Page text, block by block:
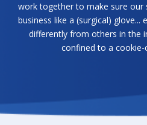
work together to make sure our
business like a (surgical)
differently from others in the
confined to a cookie-